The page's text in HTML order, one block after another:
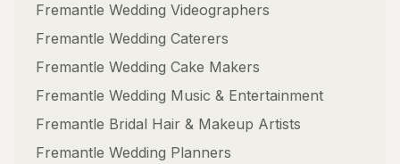
Fremantle Wedding Videographers
Fremantle Wedding Caterers
Fremantle Wedding Cake Makers
Fremantle Wedding Music & Entertainment
Fremantle Bridal Hair & Makeup Artists
Fremantle Wedding Planners